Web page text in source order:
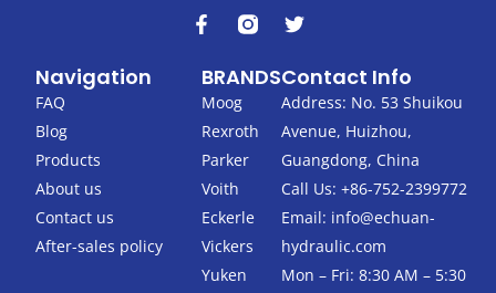
F
a
e
b
o
o
k
-
f
T
w
t
t
e
r
Navigation
FAQ
Blog
Products
About us
Contact us
After-sales policy
BRANDS
Moog
Rexroth
Parker
Voith
Eckerle
Vickers
Yuken
Contact Info
Address: No. 53 Shuikou
Avenue, Huizhou,
Guangdong, China
Call Us: +86-752-2399772
Email: info@echuan-
hydraulic.com
Mon – Fri: 8:30 AM – 5:30